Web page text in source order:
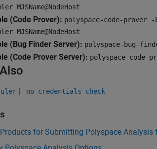
MJSName@NodeHost
(Code Prover): polyspace-code-prover -
MJSName@NodeHost
(Bug Finder Server): polyspace-bug-
(Code Prover Server): polyspace-code-
| -no-credentials-check
for Submitting Polyspace Analysis